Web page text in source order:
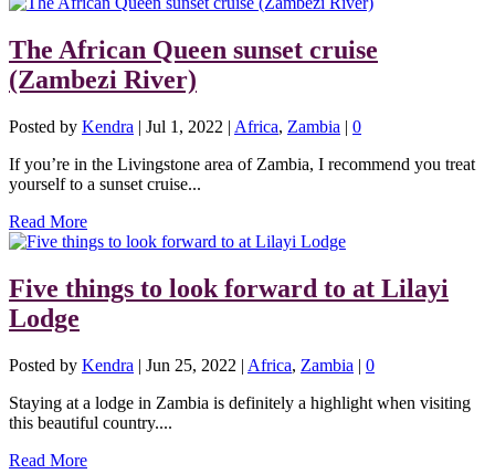
The African Queen sunset cruise
(Zambezi River)
Posted by Kendra | Jul 1, 2022 | Africa, Zambia | 0
If you’re in the Livingstone area of Zambia, I recommend you treat
yourself to a sunset cruise...
Read More
Five things to look forward to at Lilayi
Lodge
Posted by Kendra | Jun 25, 2022 | Africa, Zambia | 0
Staying at a lodge in Zambia is definitely a highlight when visiting
this beautiful country....
Read More